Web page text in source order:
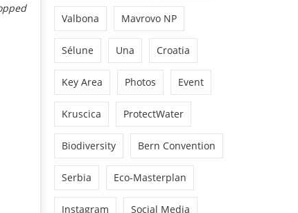
Valbona Mavrovo NP
Sélune Una Croatia
Key Area Photos Event
Kruscica ProtectWater
Biodiversity Bern Convention
Serbia Eco-Masterplan
Instagram Social Media